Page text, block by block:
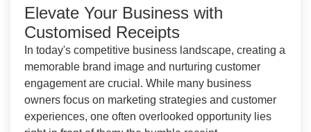
Elevate Your Business with
Customised Receipts
In today's competitive business landscape, creating a
memorable brand image and nurturing customer
engagement are crucial. While many business
owners focus on marketing strategies and customer
experiences, one often overlooked opportunity lies